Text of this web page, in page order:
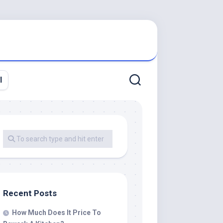
Recent Posts
How Much Does It Price To